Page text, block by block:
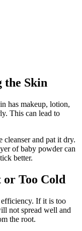
the Skin
has makeup, lotion,
This can lead to
and pat it dry.
of baby powder can
better.
or Too Cold
efficiency. If it is too
not spread well and
the root.